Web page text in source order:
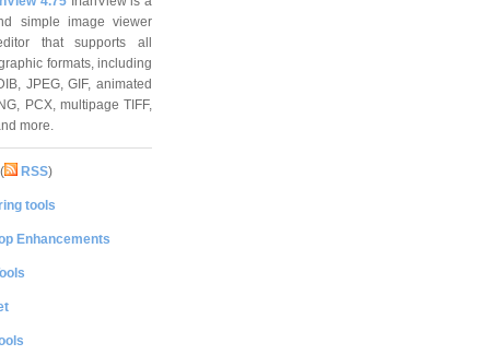
simple image viewer
that supports all
formats, including
JPEG, GIF, animated
PCX, multipage TIFF,
more.
( RSS)
tools
Enhancements